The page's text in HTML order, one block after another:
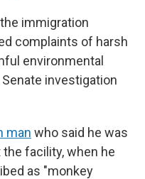
immigration
complaints of harsh
environmental
investigation
man who said he was
facility, when he
as "monkey